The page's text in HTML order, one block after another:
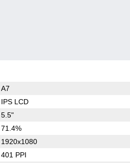
A7
IPS LCD
5.5"
71.4%
1920x1080
401 PPI